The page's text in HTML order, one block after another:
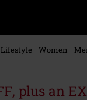
Lifestyle Women
plus an